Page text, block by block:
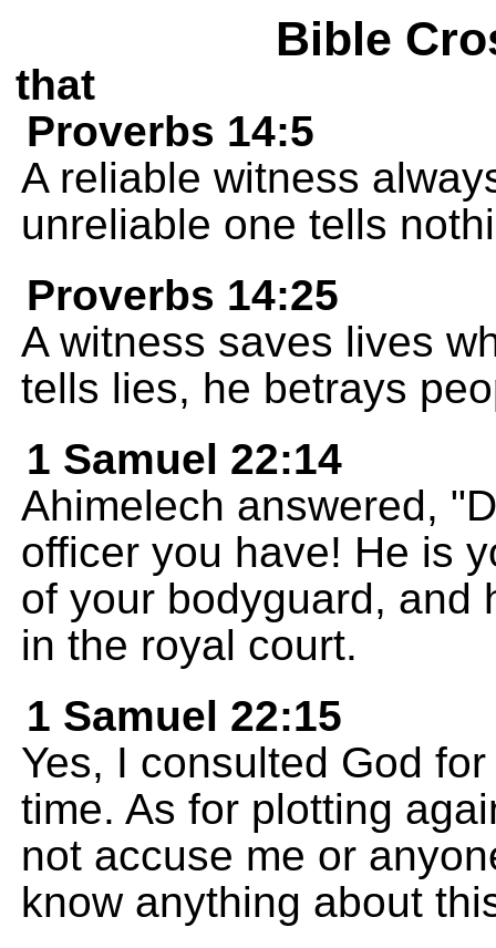
Bible
that
Proverbs 14:5
A reliable witness
unreliable one tells
Proverbs 14:25
A witness saves lives
tells lies, he betrays
1 Samuel 22:14
Ahimelech answered,
officer you have! He is
of your bodyguard, and
in the royal court.
1 Samuel 22:15
Yes, I consulted God
time. As for plotting
not accuse me or
know anything about